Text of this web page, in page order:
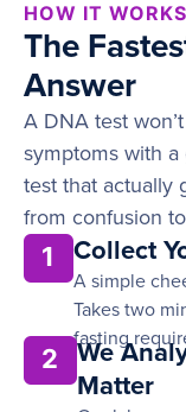
HOW IT WORKS
The
Answer
A DNA test
symptoms with a
test that actually
from confusion
1 Collect
A simple
Takes two
fasting
2
We
Matter